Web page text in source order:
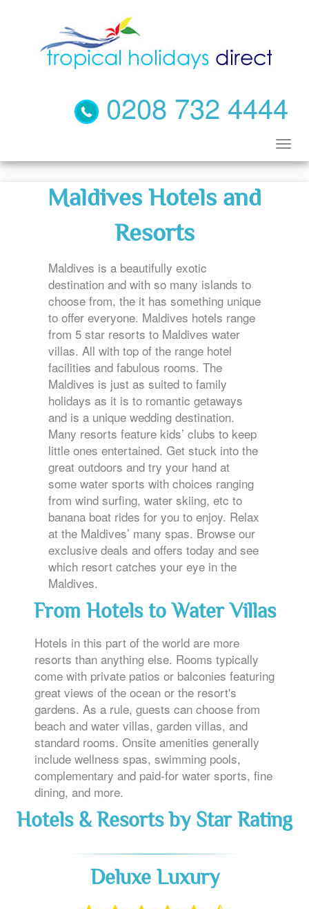
0208 732 4444
Maldives Hotels and
Resorts
Maldives is a beautifully exotic
destination and with so many islands to
choose from, the it has something unique
to offer everyone. Maldives hotels range
from 5 star resorts to Maldives water
villas. All with top of the range hotel
facilities and fabulous rooms. The
Maldives is just as suited to family
holidays as it is to romantic getaways
and is a unique wedding destination.
Many resorts feature kids’ clubs to keep
little ones entertained. Get stuck into the
great outdoors and try your hand at
some water sports with choices ranging
from wind surfing, water skiing, etc to
banana boat rides for you to enjoy. Relax
at the Maldives’ many spas. Browse our
exclusive deals and offers today and see
which resort catches your eye in the
Maldives.
From Hotels to Water Villas
Hotels in this part of the world are more
resorts than anything else. Rooms typically
come with private patios or balconies featuring
great views of the ocean or the resort's
gardens. As a rule, guests can choose from
beach and water villas, garden villas, and
standard rooms. Onsite amenities generally
include wellness spas, swimming pools,
complementary and paid-for water sports, fine
dining, and more.
Hotels & Resorts by Star Rating
Deluxe Luxury